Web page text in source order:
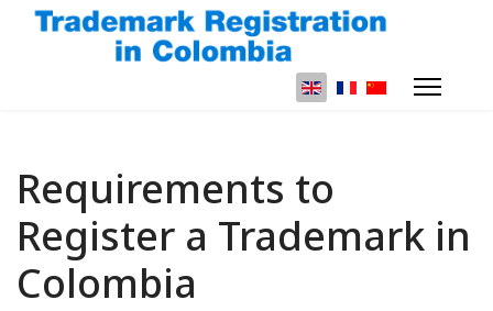
Select your language
Requirements to
Register a Trademark in
Colombia